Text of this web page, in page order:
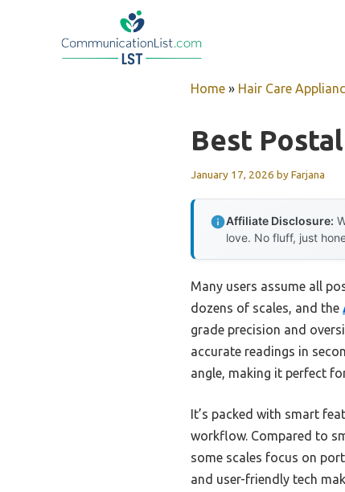
Home » Hair Care
Best
January 17, 2026 byFarjana
Affiliate Disclosure:
love. No fluff, just
Many users assume all
dozens of scales, and the
grade precision and
accurate readings in
angle, making it perfect
It’s packed with smart
workflow. Compared to
some scales focus on
and user-friendly tech